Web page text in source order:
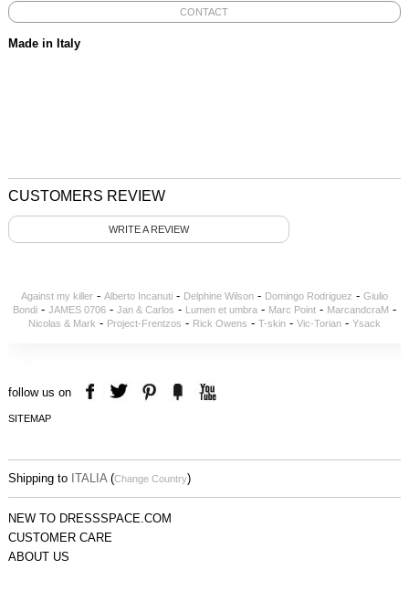
CONTACT
Made in Italy
CUSTOMERS REVIEW
WRITE A REVIEW
Against my killer- Alberto Incanuti- Delphine Wilson- Domingo Rodriguez - Giulio
Bondi- JAMES 0706- Jan & Carlos - Lumen et umbra- Marc Point- MarcandcraM -
Nicolas & Mark - Project-Frentzos - Rick Owens - T-skin- Vic-Torian- Ysack
follow us on
SITEMAP
Shipping to ITALIA (Change Country)
NEW TO DRESSSPACE.COM
CUSTOMER CARE
ABOUT US